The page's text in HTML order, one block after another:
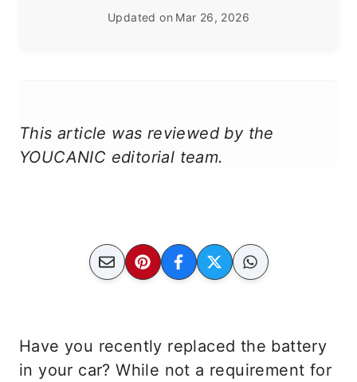
Updated on Mar 26, 2026
This article was reviewed by the
YOUCANIC editorial team.
Have you recently replaced the battery
in your car? While not a requirement for